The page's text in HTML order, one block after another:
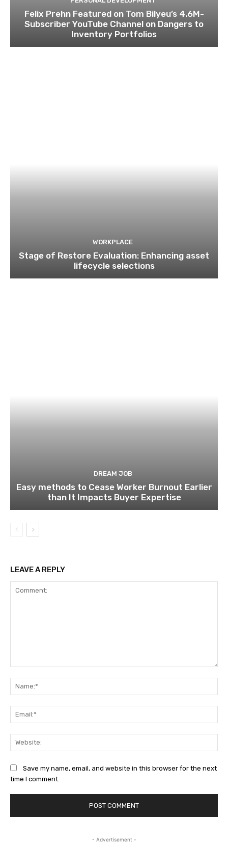
Felix Prehn Featured on Tom Bilyeu’s 4.6M-
Subscriber YouTube Channel on Dangers to
Inventory Portfolios
WORKPLACE
Stage of Restore Evaluation: Enhancing asset
lifecycle selections
DREAM JOB
Easy methods to Cease Worker Burnout Earlier
than It Impacts Buyer Expertise
LEAVE A REPLY
Save my name, email, and website in this browser for the next
time I comment.
- Advertisement -